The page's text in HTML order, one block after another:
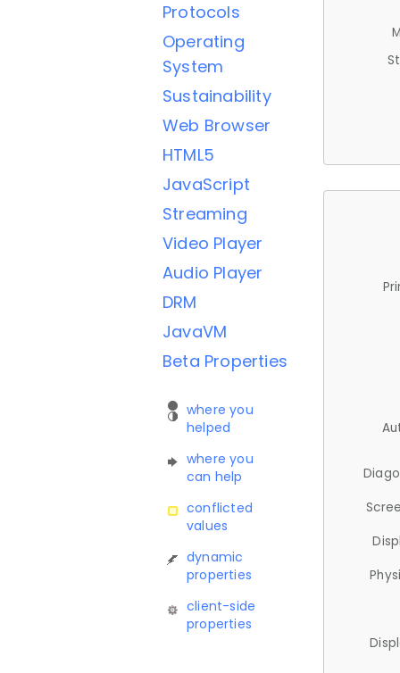
Protocols
Operating
System
Sustainability
Web Browser
HTML5
JavaScript
Streaming
Video Player
Audio Player
DRM
JavaVM
Beta Properties
where you
helped
where you
can help
conflicted
values
dynamic
properties
client-side
properties